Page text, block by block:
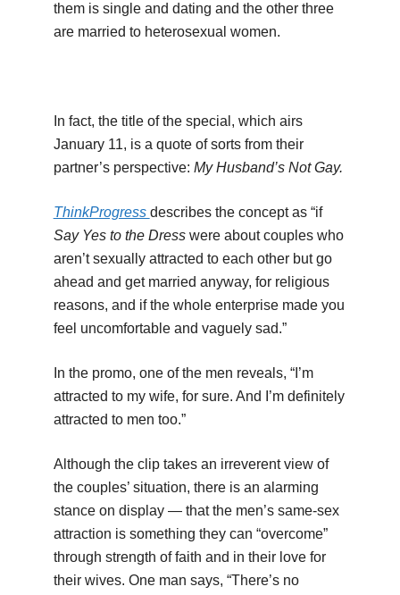
them is single and dating and the other three
are married to heterosexual women.
In fact, the title of the special, which airs
January 11, is a quote of sorts from their
partner’s perspective: My Husband’s Not Gay.
ThinkProgress describes the concept as “if
Say Yes to the Dresswere about couples who
aren’t sexually attracted to each other but go
ahead and get married anyway, for religious
reasons, and if the whole enterprise made you
feel uncomfortable and vaguely sad.”
In the promo, one of the men reveals, “I’m
attracted to my wife, for sure. And I’m definitely
attracted to men too.”
Although the clip takes an irreverent view of
the couples’ situation, there is an alarming
stance on display — that the men’s same-sex
attraction is something they can “overcome”
through strength of faith and in their love for
their wives. One man says, “There’s no